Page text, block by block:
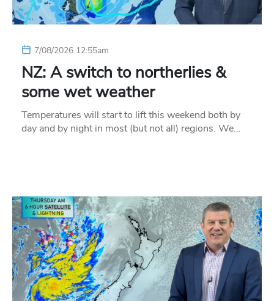
7/08/2026 12:55am
NZ: A switch to northerlies &
some wet weather
Temperatures will start to lift this weekend both by
day and by night in most (but not all) regions. We…